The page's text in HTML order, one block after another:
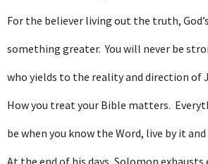
For the believer living out the truth,
something greater. You will never be
who yields to the reality and direction of
How you treat your Bible matters.
be when you know the Word, live by it
At the end of his days, Solomon